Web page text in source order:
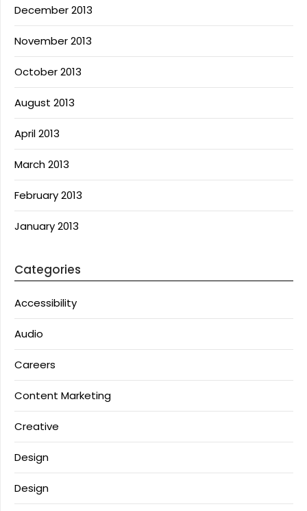
December 2013
November 2013
October 2013
August 2013
April 2013
March 2013
February 2013
January 2013
Categories
Accessibility
Audio
Careers
Content Marketing
Creative
Design
Design